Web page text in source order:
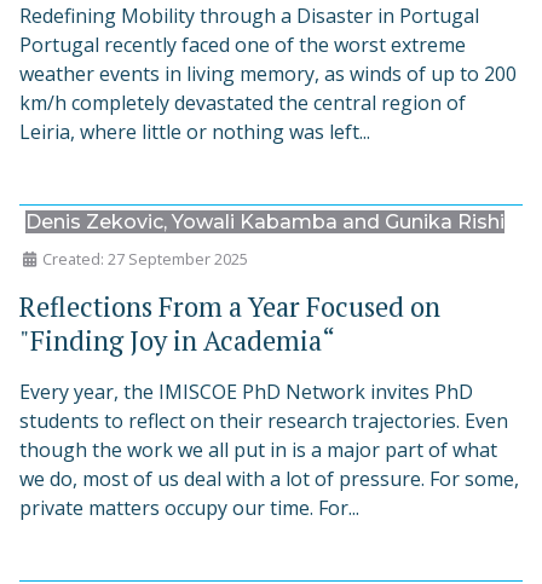
Redefining Mobility through a Disaster in Portugal
Portugal recently faced one of the worst extreme
weather events in living memory, as winds of up to 200
km/h completely devastated the central region of
Leiria, where little or nothing was left...
Denis Zekovic, Yowali Kabamba and Gunika Rishi
Created: 27 September 2025
Reflections From a Year Focused on
"Finding Joy in Academia“
Every year, the IMISCOE PhD Network invites PhD
students to reflect on their research trajectories. Even
though the work we all put in is a major part of what
we do, most of us deal with a lot of pressure. For some,
private matters occupy our time. For...